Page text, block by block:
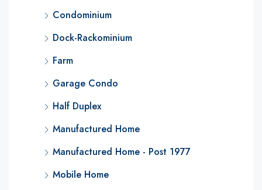
Condominium
Dock-Rackominium
Farm
Garage Condo
Half Duplex
Manufactured Home
Manufactured Home - Post 1977
Mobile Home